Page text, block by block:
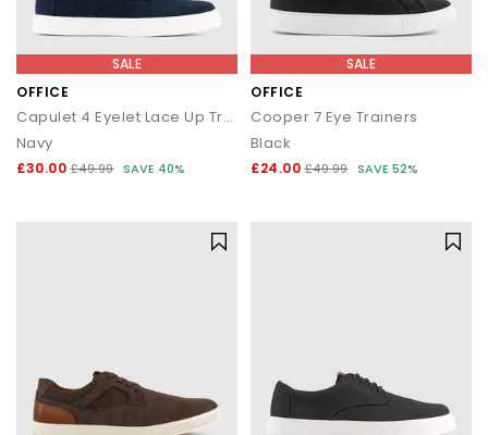
SALE
OFFICE
Capulet 4 Eyelet Lace Up Trainers
Navy
£30.00 £49.99 SAVE 40%
SALE
OFFICE
Cooper 7 Eye Trainers
Black
£24.00 £49.99 SAVE 52%